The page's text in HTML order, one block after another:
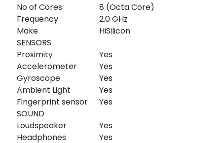
No of Cores
8 (Octa Core)
Frequency
2.0 GHz
Make
HiSilicon
SENSORS
Proximity
Yes
Accelerometer
Yes
Gyroscope
Yes
Ambient Light
Yes
Fingerprint sensor
Yes
SOUND
Loudspeaker
Yes
Headphones
Yes